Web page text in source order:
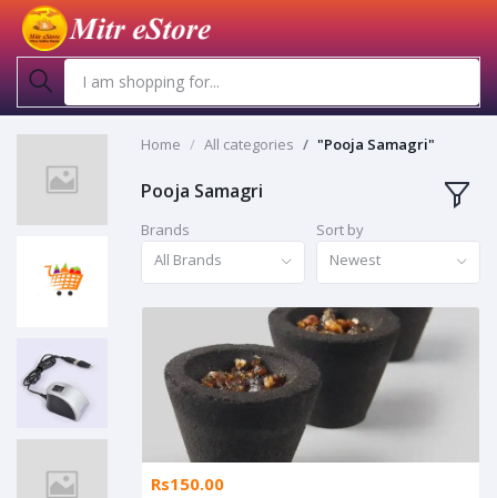
Home All categories "Pooja Samagri"
Pooja Samagri
Brands
All Brands
Sort by
Newest
Rs150.00